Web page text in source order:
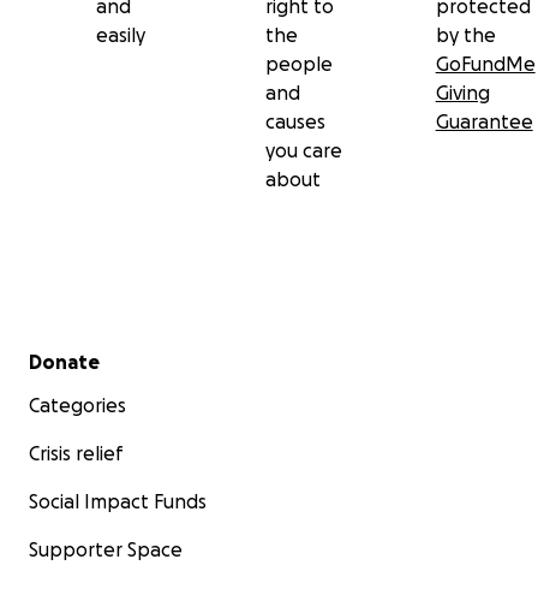
and
easily
right to
the
people
and
causes
you care
about
protected
by the
GoFundMe
Giving
Guarantee
Secondary menu
Donate
Categories
Crisis relief
Social Impact Funds
Supporter Space